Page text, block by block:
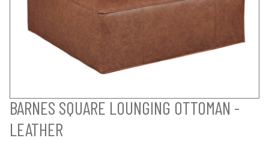
BARNES SQUARE LOUNGING OTTOMAN -
LEATHER